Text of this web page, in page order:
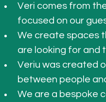
Veri comes from
focused on our
We create spaces
are looking for and
Veriu was created
between people
We are a bespoke